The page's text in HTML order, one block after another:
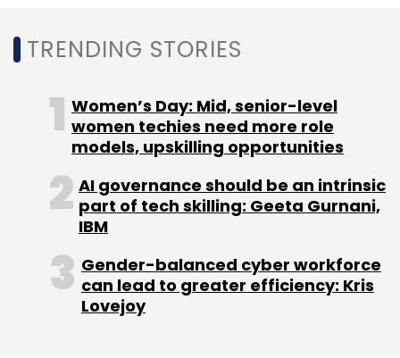
TRENDING STORIES
Women’s Day: Mid, senior-level
women techies need more role
models, upskilling opportunities
AI governance should be an intrinsic
part of tech skilling: Geeta Gurnani,
IBM
Gender-balanced cyber workforce
can lead to greater efficiency: Kris
Lovejoy